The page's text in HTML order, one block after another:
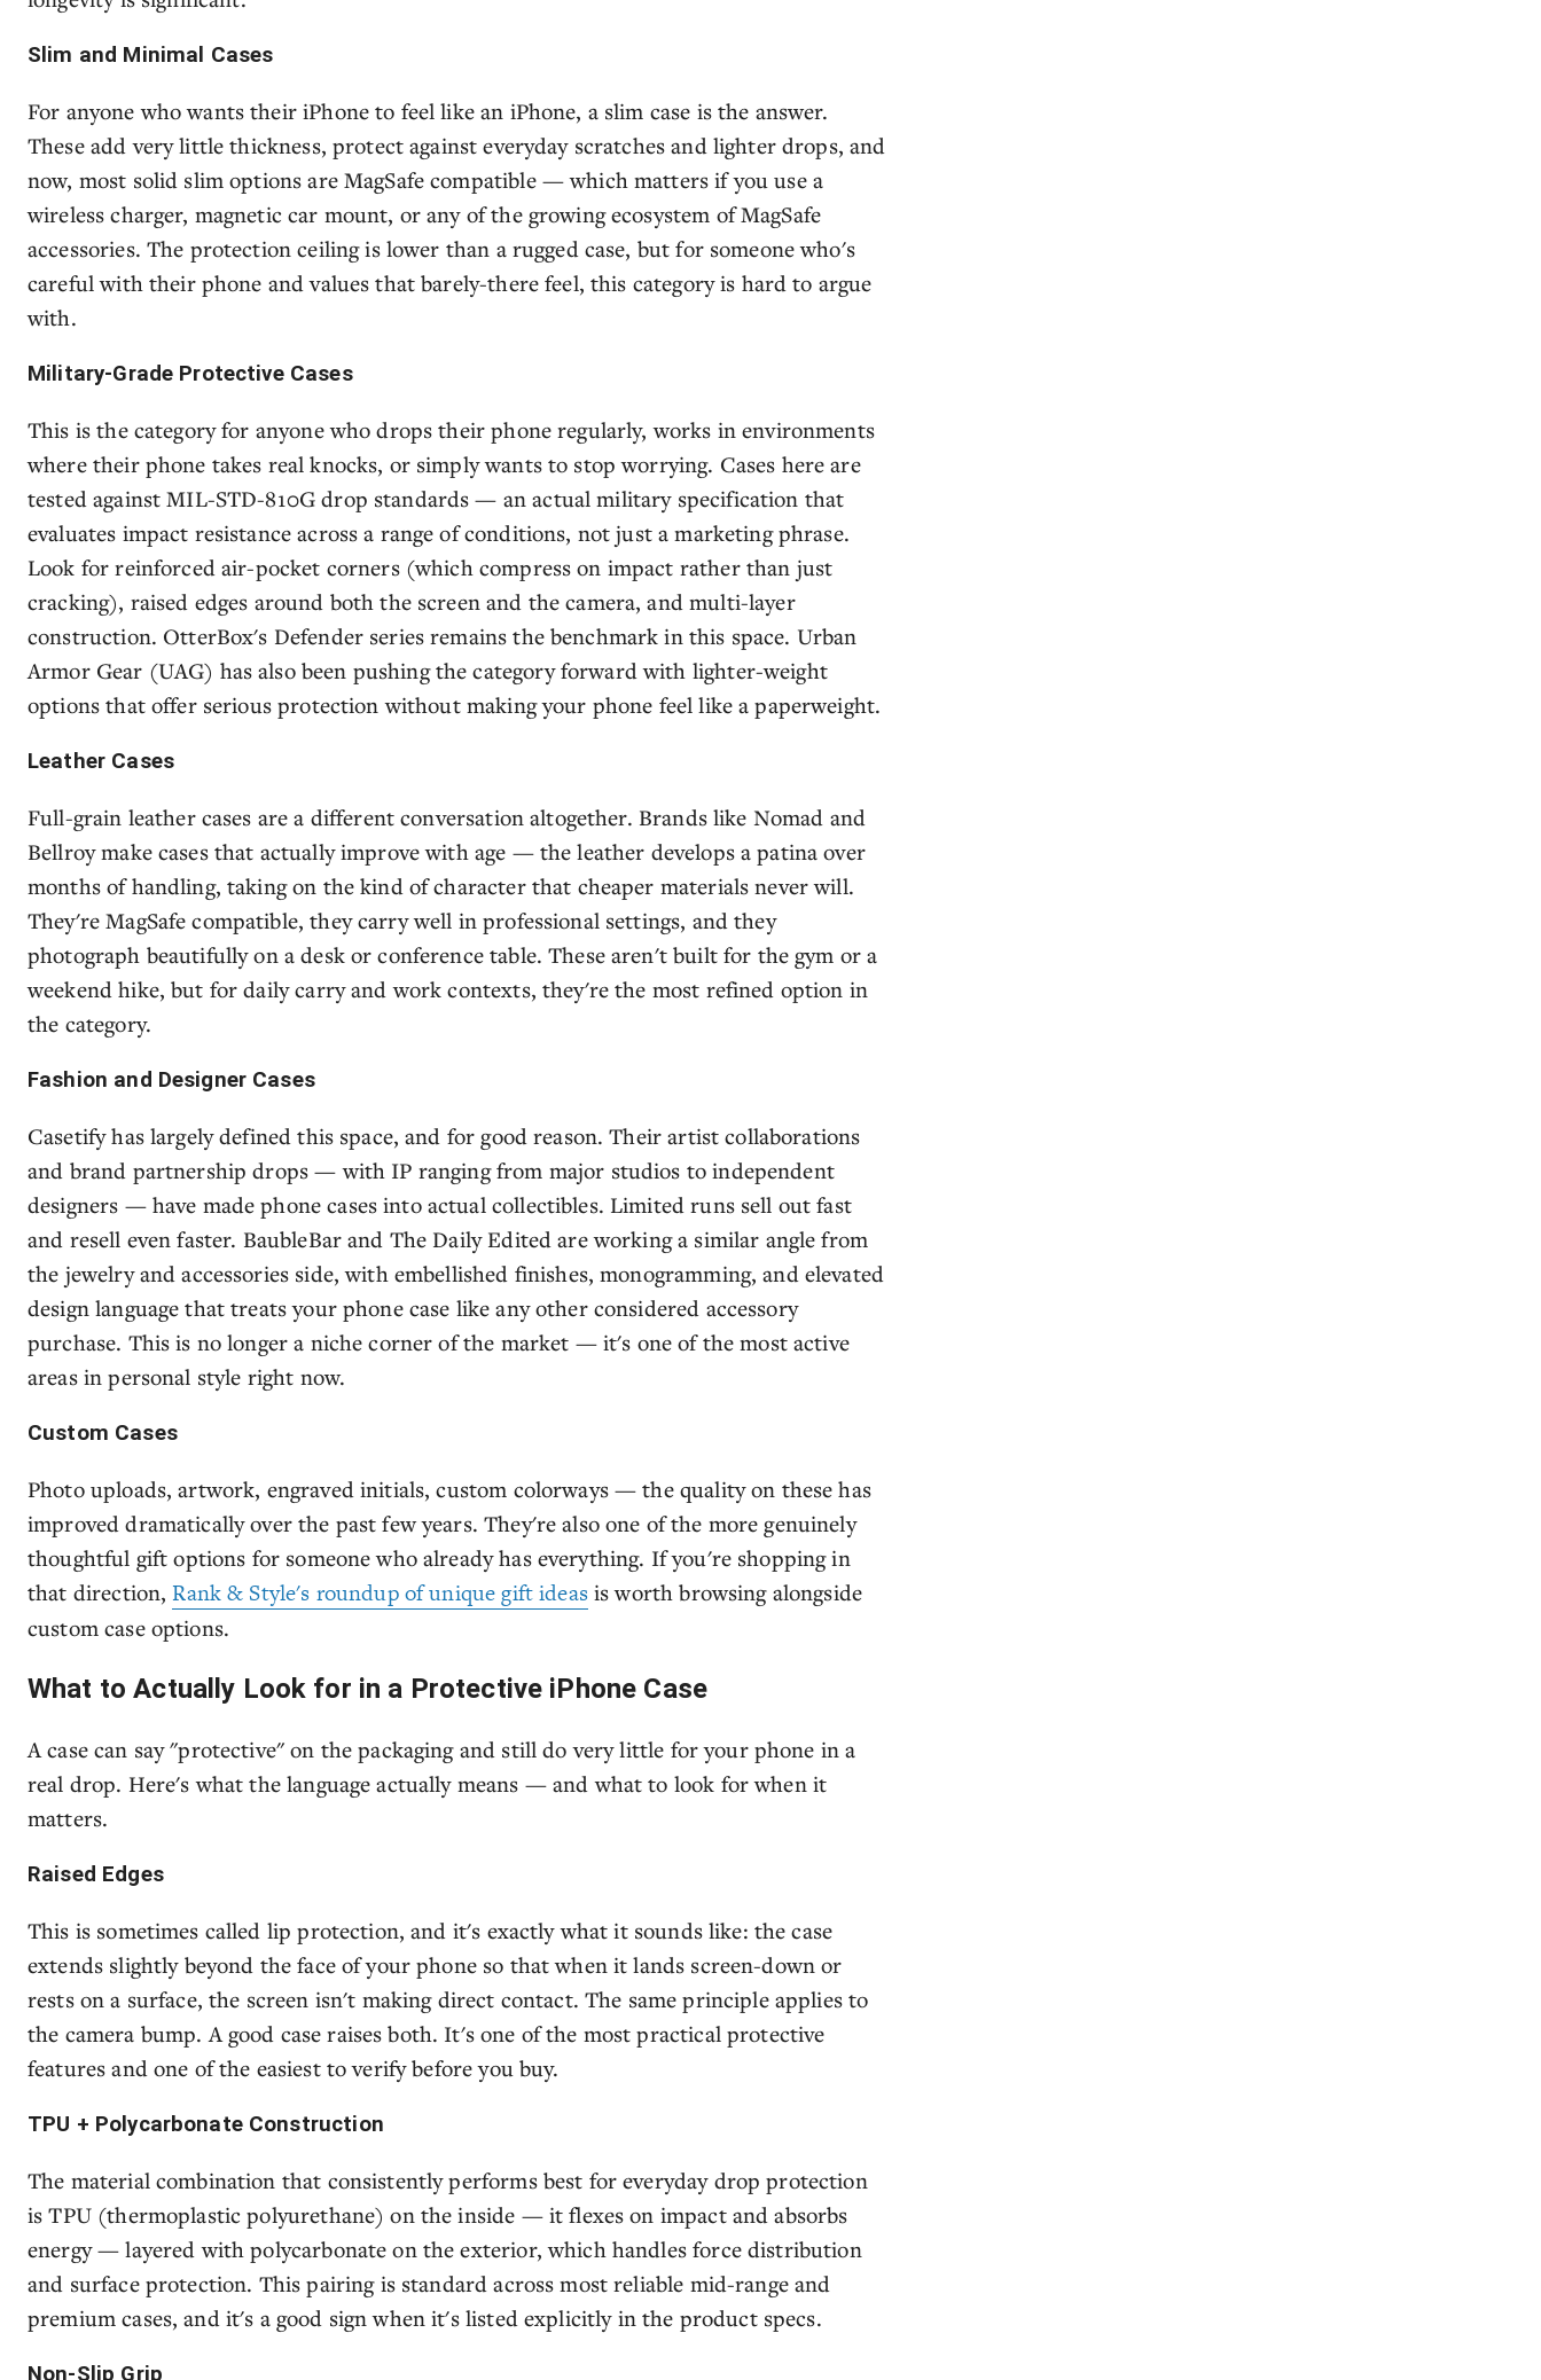
Slim and Minimal Cases
For anyone who wants their iPhone to feel like an iPhone, a slim case is the answer.
These add very little thickness, protect against everyday scratches and lighter drops, and
now, most solid slim options are MagSafe compatible — which matters if you use a
wireless charger, magnetic car mount, or any of the growing ecosystem of MagSafe
accessories. The protection ceiling is lower than a rugged case, but for someone who's
careful with their phone and values that barely-there feel, this category is hard to argue
with.
Military-Grade Protective Cases
This is the category for anyone who drops their phone regularly, works in environments
where their phone takes real knocks, or simply wants to stop worrying. Cases here are
tested against MIL-STD-810G drop standards — an actual military specification that
evaluates impact resistance across a range of conditions, not just a marketing phrase.
Look for reinforced air-pocket corners (which compress on impact rather than just
cracking), raised edges around both the screen and the camera, and multi-layer
construction. OtterBox's Defender series remains the benchmark in this space. Urban
Armor Gear (UAG) has also been pushing the category forward with lighter-weight
options that offer serious protection without making your phone feel like a paperweight.
Leather Cases
Full-grain leather cases are a different conversation altogether. Brands like Nomad and
Bellroy make cases that actually improve with age — the leather develops a patina over
months of handling, taking on the kind of character that cheaper materials never will.
They're MagSafe compatible, they carry well in professional settings, and they
photograph beautifully on a desk or conference table. These aren't built for the gym or a
weekend hike, but for daily carry and work contexts, they're the most refined option in
the category.
Fashion and Designer Cases
Casetify has largely defined this space, and for good reason. Their artist collaborations
and brand partnership drops — with IP ranging from major studios to independent
designers — have made phone cases into actual collectibles. Limited runs sell out fast
and resell even faster. BaubleBar and The Daily Edited are working a similar angle from
the jewelry and accessories side, with embellished finishes, monogramming, and elevated
design language that treats your phone case like any other considered accessory
purchase. This is no longer a niche corner of the market — it's one of the most active
areas in personal style right now.
Custom Cases
Photo uploads, artwork, engraved initials, custom colorways — the quality on these has
improved dramatically over the past few years. They're also one of the more genuinely
thoughtful gift options for someone who already has everything. If you're shopping in
that direction,Rank & Style's roundup of unique gift ideasis worth browsing alongside
custom case options.
What to Actually Look for in a Protective iPhone Case
A case can say "protective" on the packaging and still do very little for your phone in a
real drop. Here's what the language actually means — and what to look for when it
matters.
Raised Edges
This is sometimes called lip protection, and it's exactly what it sounds like: the case
extends slightly beyond the face of your phone so that when it lands screen-down or
rests on a surface, the screen isn't making direct contact. The same principle applies to
the camera bump. A good case raises both. It's one of the most practical protective
features and one of the easiest to verify before you buy.
TPU + Polycarbonate Construction
The material combination that consistently performs best for everyday drop protection
is TPU (thermoplastic polyurethane) on the inside — it flexes on impact and absorbs
energy — layered with polycarbonate on the exterior, which handles force distribution
and surface protection. This pairing is standard across most reliable mid-range and
premium cases, and it's a good sign when it's listed explicitly in the product specs.
Non-Slip Grip